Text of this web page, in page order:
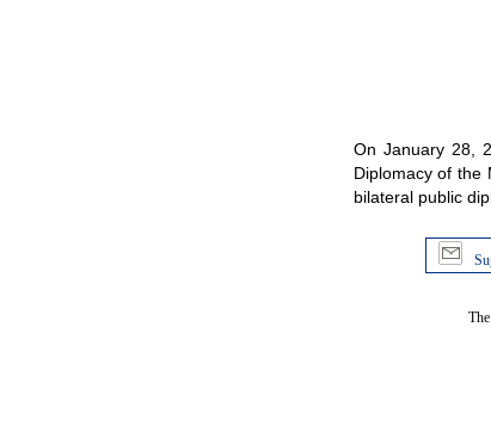
On January 28,
Diplomacy of the
bilateral public